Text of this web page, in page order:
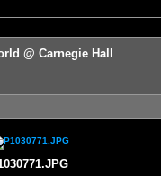
@ Carnegie Hall